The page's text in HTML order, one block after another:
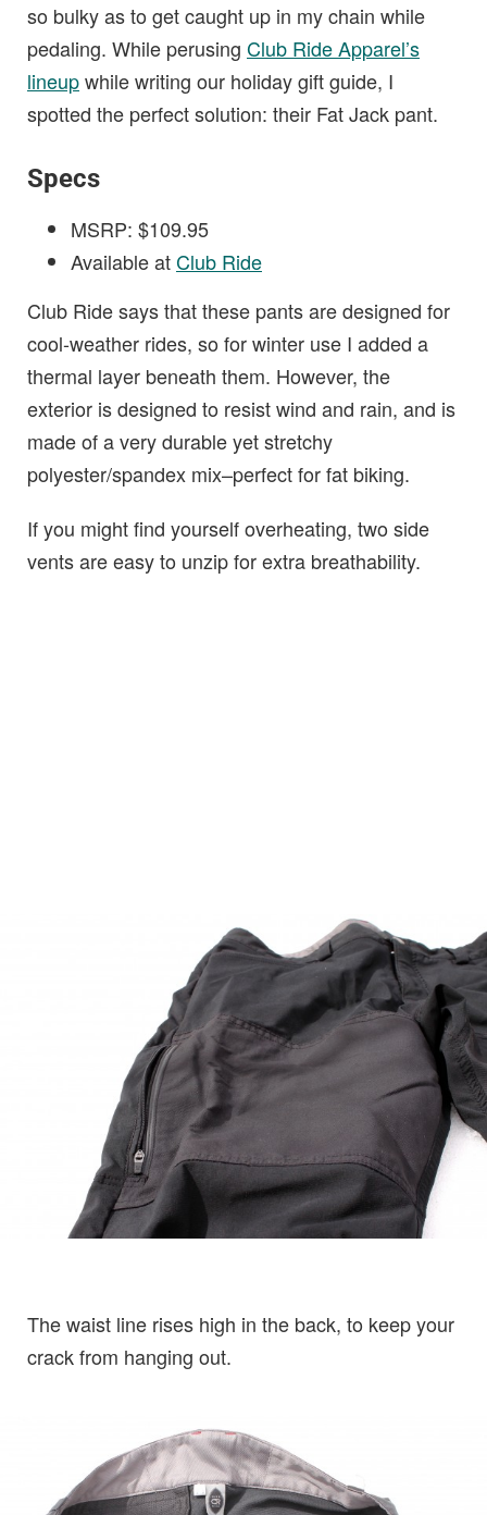
so bulky as to get caught up in my chain while
pedaling. While perusing Club Ride Apparel’s
lineupwhile writing our holiday gift guide, I
spotted the perfect solution: their Fat Jack pant.
Specs
MSRP: $109.95
Available atClub Ride
Club Ride says that these pants are designed for
cool-weather rides, so for winter use I added a
thermal layer beneath them. However, the
exterior is designed to resist wind and rain, and is
made of a very durable yet stretchy
polyester/spandex mix–perfect for fat biking.
If you might find yourself overheating, two side
vents are easy to unzip for extra breathability.
The waist line rises high in the back, to keep your
crack from hanging out.